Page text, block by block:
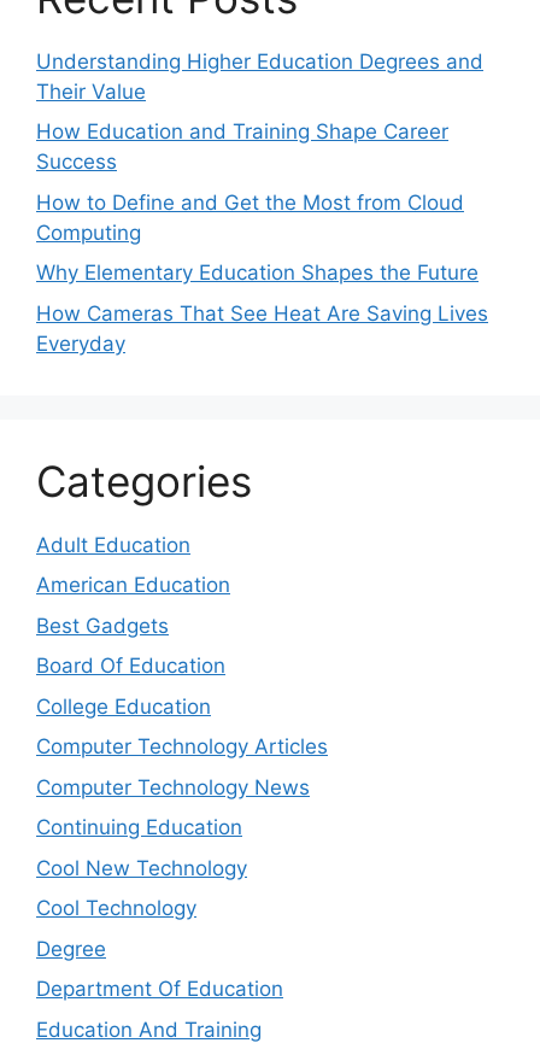
Understanding Higher Education Degrees and
Their Value
How Education and Training Shape Career
Success
How to Define and Get the Most from Cloud
Computing
Why Elementary Education Shapes the Future
How Cameras That See Heat Are Saving Lives
Everyday
Categories
Adult Education
American Education
Best Gadgets
Board Of Education
College Education
Computer Technology Articles
Computer Technology News
Continuing Education
Cool New Technology
Cool Technology
Degree
Department Of Education
Education And Training